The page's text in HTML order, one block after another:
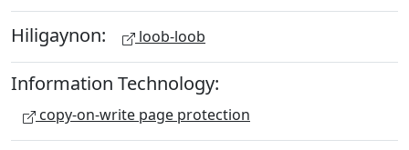
Hiligaynon: loob-loob
Information Technology:
copy-on-write page protection